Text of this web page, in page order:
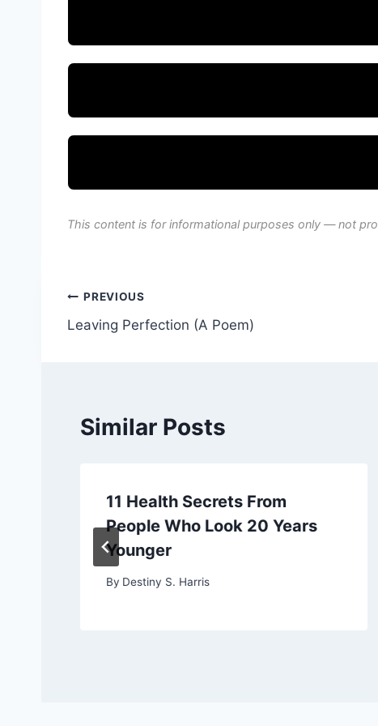
This content is for informational purposes only — not
Post
navigation
PREVIOUS
Leaving Perfection (A Poem)
Similar Posts
11 Health Secrets From
People Who Look 20 Years
Younger
By Destiny S. Harris